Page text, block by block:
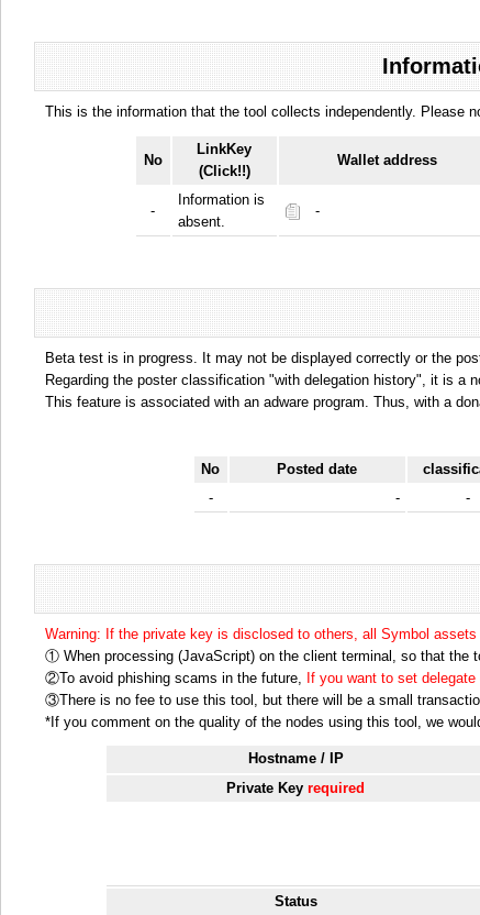
This is the information that the tool collects independently. Please
No
LinkKey
(Click!!)
Wallet address
-
Information is
absent.
-
Beta test is in progress. It may not be displayed correctly or the
Regarding the poster classification "with delegation history", it is a
This feature is associated with an adware program. Thus, with a
No Posted date
-
- -
Warning: If the private key is disclosed to others, all Symbol assets
① When processing (JavaScript) on the client terminal, so that the
②To avoid phishing scams in the future,
If you want to set delegate
③There is no fee to use this tool, but there will be a small
*If you comment on the quality of the nodes using this tool, we
Hostname / IP
Private Keyrequired
Status